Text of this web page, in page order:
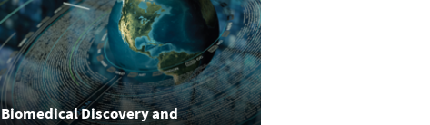
Biomedical Discovery and